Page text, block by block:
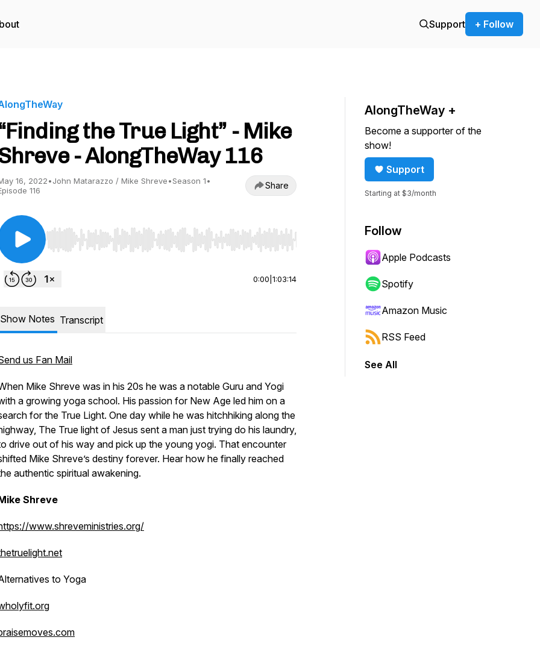
Support + Follow
the True Light” - Mike
- AlongTheWay 116
16, 2022•John Matarazzo / Mike Shreve•Season 1•
116
Share
Use Left/Right to seek, Home/End to jump to start or end. Hold shift to jump forward or backward.
0:00 1:03:14
Show Notes Transcript
us Fan Mail
Mike Shreve was in his 20s he was a notable Guru and Yogi
a growing yoga school. His passion for New Age led him on a
for the True Light. One day while he was hitchhiking along the
The True light of Jesus sent a man just trying do his laundry,
drive out of his way and pick up the young yogi. That encounter
Mike Shreve’s destiny forever. Hear how he finally reached
authentic spiritual awakening.
Shreve
www.shreveministries.org/
to Yoga
AlongTheWay +
Become a supporter of the
show!
Support
Starting at $3/month
Follow
Apple Podcasts
Spotify
Amazon Music
RSS Feed
See All